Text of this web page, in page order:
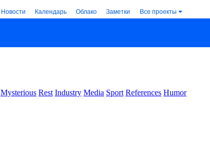
Новости Календарь Облако Заметки Все проекты
Mysterious Rest Industry Media Sport References Humor